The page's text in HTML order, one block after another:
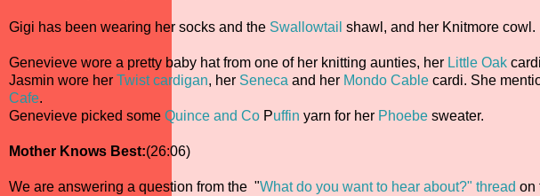
Gigi has been wearing her socks and the Swallowtail shawl, and her Knitmore cowl.
Genevieve wore a pretty baby hat from one of her knitting aunties, her Little Oak
Jasmin wore her Twist cardigan, her Seneca and her Mondo Cable cardi. She
Cafe.
Genevieve picked some Quince and Co Puffin yarn for her Phoebe sweater.
Mother Knows Best:(26:06)
We are answering a question from the "What do you want to hear about?" thread on